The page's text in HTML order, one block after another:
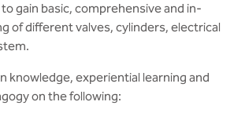
gain basic, comprehensive and in-
of different valves, cylinders, electrical
knowledge, experiential learning and
on the following:
Imaging
of Science with